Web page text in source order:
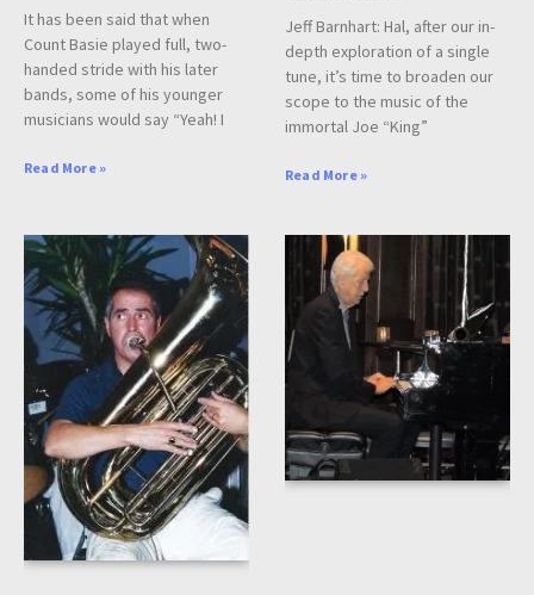
It has been said that when
Count Basie played full, two-
handed stride with his later
bands, some of his younger
musicians would say “Yeah! I
Read More »
Jeff Barnhart: Hal, after our in-
depth exploration of a single
tune, it’s time to broaden our
scope to the music of the
immortal Joe “King”
Read More »